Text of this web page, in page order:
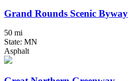
Grand Rounds Scenic Byway
50 mi
State: MN
Asphalt